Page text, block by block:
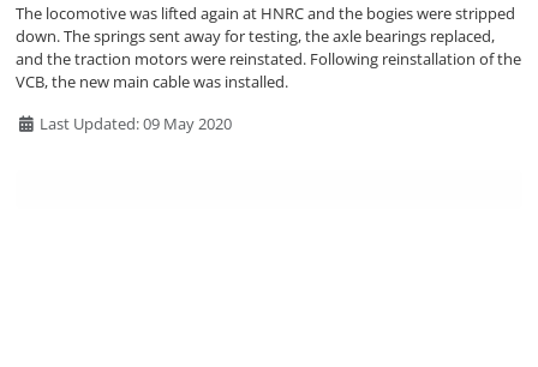
The locomotive was lifted again at HNRC and the bogies were stripped
down. The springs sent away for testing, the axle bearings replaced,
and the traction motors were reinstated. Following reinstallation of the
VCB, the new main cable was installed.
DetailsLast Updated: 09 May 2020